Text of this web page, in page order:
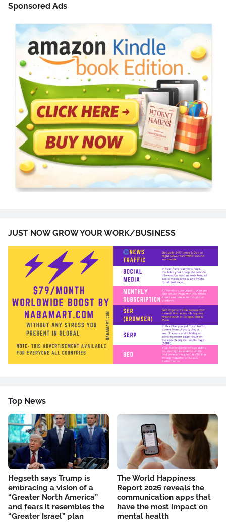
Sponsored Ads
JUST NOW GROW YOUR WORK/BUSINESS
Top News
Hegseth says Trump is
embracing a vision of a
“Greater North America”
and fears it resembles the
“Greater Israel” plan
The World Happiness
Report 2026 reveals the
communication apps that
have the most impact on
mental health